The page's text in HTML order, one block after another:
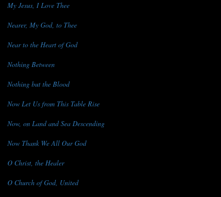
My Jesus, I Love Thee
Nearer, My God, to Thee
Near to the Heart of God
Nothing Between
Nothing but the Blood
Now Let Us from This Table Rise
Now, on Land and Sea Descending
Now Thank We All Our God
O Christ, the Healer
O Church of God, United